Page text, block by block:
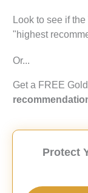
Look to see if the
"highest
Or...
Get a FREE
Protect